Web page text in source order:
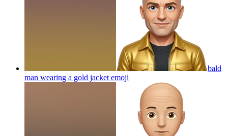
bald
man wearing a gold jacket emoji